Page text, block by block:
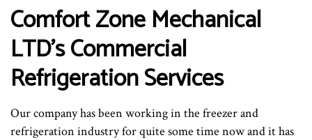
Comfort Zone Mechanical
LTD’s Commercial
Refrigeration Services
Our company has been working in the freezer and
refrigeration industry for quite some time now and it has